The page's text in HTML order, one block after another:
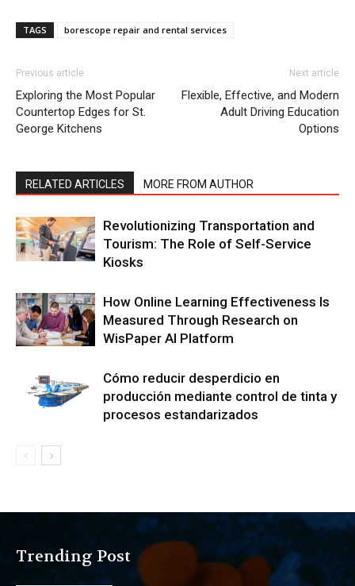
TAGS borescope repair and rental services
Previous article
Exploring the Most Popular
Countertop Edges for St.
George Kitchens
Next article
Flexible, Effective, and Modern
Adult Driving Education
Options
RELATED ARTICLES MORE FROM AUTHOR
Revolutionizing Transportation and
Tourism: The Role of Self-Service
Kiosks
How Online Learning Effectiveness Is
Measured Through Research on
WisPaper AI Platform
Cómo reducir desperdicio en
producción mediante control de tinta y
procesos estandarizados
Trending Post